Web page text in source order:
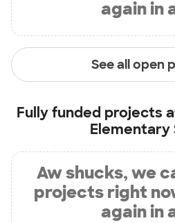
again in
See all open
Fully funded projects
Elementary
Aw shucks, we
projects right
again in